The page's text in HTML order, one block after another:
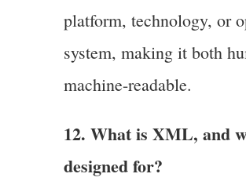
platform, technology, or
system, making it both
machine-readable.
12. What is XML, and
designed for?